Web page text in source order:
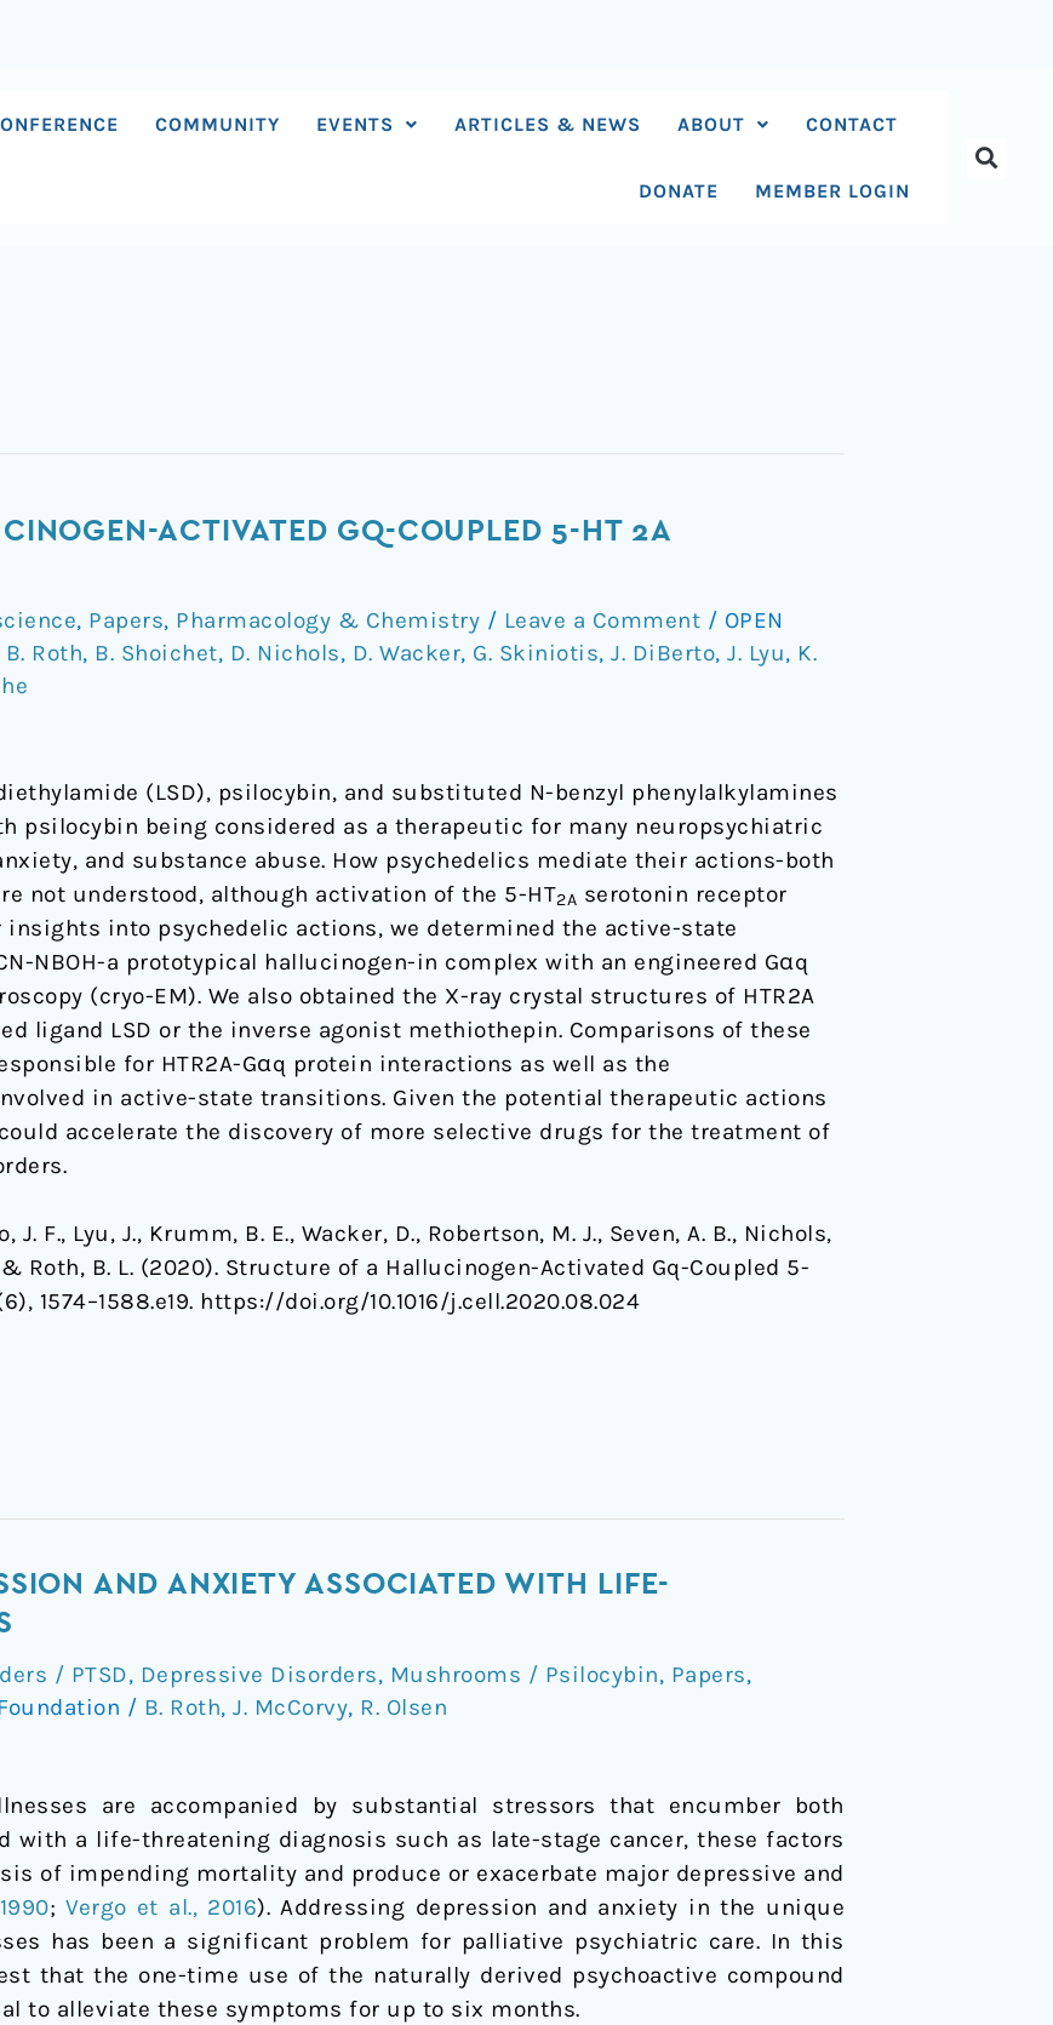
COMMUNITY EVENTS ARTICLES & NEWS ABOUT CONTACT
DONATE MEMBER LOGIN
ACTIVATED GQ-COUPLED 5-HT 2A
, Papers, Pharmacology & Chemistry / Leave a Comment / OPEN
B. Roth, B. Shoichet, D. Nichols, D. Wacker, G. Skiniotis, J. DiBerto, J. Lyu, K.
(LSD), psilocybin, and substituted N-benzyl phenylalkylamines
psilocybin being considered as a therapeutic for many neuropsychiatric
and substance abuse. How psychedelics mediate their actions-both
not understood, although activation of the 5-HT2A serotonin receptor
insights into psychedelic actions, we determined the active-state
NBOH-a prototypical hallucinogen-in complex with an engineered Gαq
(cryo-EM). We also obtained the X-ray crystal structures of HTR2A
ligand LSD or the inverse agonist methiothepin. Comparisons of these
for HTR2A-Gαq protein interactions as well as the
in active-state transitions. Given the potential therapeutic actions
accelerate the discovery of more selective drugs for the treatment of
J. F., Lyu, J., Krumm, B. E., Wacker, D., Robertson, M. J., Seven, A. B., Nichols,
& Roth, B. L. (2020). Structure of a Hallucinogen-Activated Gq-Coupled 5-
1574–1588.e19. https://doi.org/10.1016/j.cell.2020.08.024
AND ANXIETY ASSOCIATED WITH LIFE-
/ PTSD, Depressive Disorders, Mushrooms / Psilocybin, Papers,
/ B. Roth, J. McCorvy, R. Olsen
are accompanied by substantial stressors that encumber both
with a life-threatening diagnosis such as late-stage cancer, these factors
of impending mortality and produce or exacerbate major depressive and
;Vergo et al., 2016). Addressing depression and anxiety in the unique
has been a significant problem for palliative psychiatric care. In this
that the one-time use of the naturally derived psychoactive compound
to alleviate these symptoms for up to six months.